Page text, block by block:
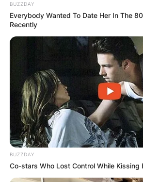
BUZZDAY
Everybody Wanted To Date Her In The
Recently
BUZZDAY
Co-stars Who Lost Control While Kissing